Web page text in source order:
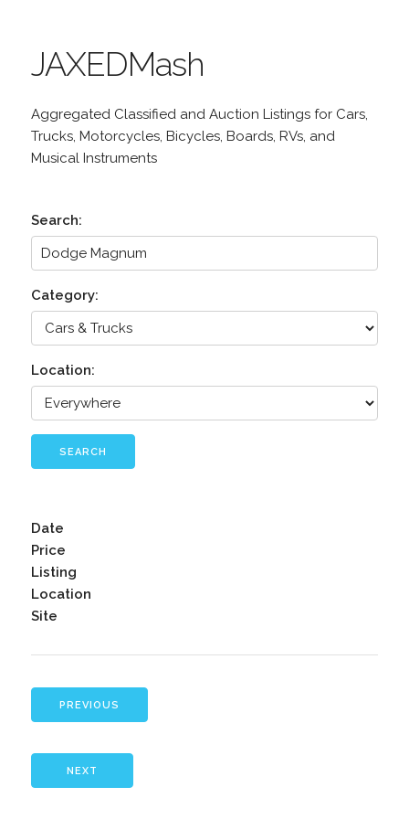
JAXEDMash
Aggregated Classified and Auction Listings for Cars,
Trucks, Motorcycles, Bicycles, Boards, RVs, and
Musical Instruments
Search:
Category:
Location:
SEARCH
Date
Price
Listing
Location
Site
PREVIOUS
NEXT